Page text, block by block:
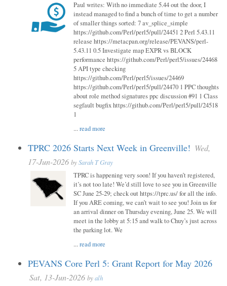
Paul writes: With no immediate 5.44 out the door, I
instead managed to find a bunch of time to get a number
of smaller things sorted: 7 av_splice_simple
https://github.com/Perl/perl5/pull/24451 2 Perl 5.43.11
release https://metacpan.org/release/PEVANS/perl-
5.43.11 0.5 Investigate map EXPR vs BLOCK
performance https://github.com/Perl/perl5/issues/24468
5 API type checking
https://github.com/Perl/perl5/issues/24469
https://github.com/Perl/perl5/pull/24470 1 PPC thoughts
about role method signatures ppc discussion #91 1 Class
segfault bugfix https://github.com/Perl/perl5/pull/24518
1
...read more
TPRC 2026 Starts Next Week in Greenville! Wed,
17-Jun-2026 bySarah T Gray
TPRC is happening very soon! If you haven’t registered,
it’s not too late! We’d still love to see you in Greenville
SC June 25-29; check out https://tprc.us/ for all the info.
If you ARE coming, we can’t wait to see you! Join us for
an arrival dinner on Thursday evening, June 25. We will
meet in the lobby at 5:15 and walk to Chuy’s just across
the parking lot. We
...read more
PEVANS Core Perl 5: Grant Report for May 2026
Sat, 13-Jun-2026 byalh